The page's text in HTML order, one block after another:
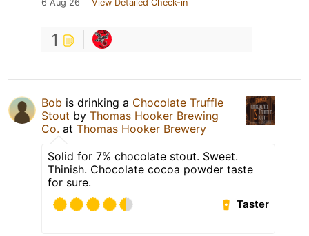
6 Aug 26 View Detailed Check-in
1
Bob is drinking a Chocolate Truffle
Stout by Thomas Hooker Brewing
Co. at Thomas Hooker Brewery
Solid for 7% chocolate stout. Sweet.
Thinish. Chocolate cocoa powder taste
for sure.
Taster